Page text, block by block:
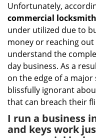
Unfortunately,
commercial
under utilized due to
money or reaching
understand the
day business. As a
on the edge of a
blissfully ignorant
that can breach their
I run a business
and keys work